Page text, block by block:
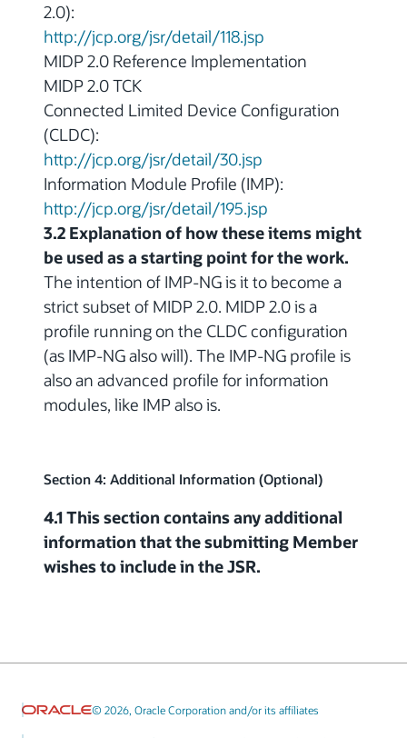
2.0):
http://jcp.org/jsr/detail/118.jsp
MIDP 2.0 Reference Implementation
MIDP 2.0 TCK
Connected Limited Device Configuration
(CLDC):
http://jcp.org/jsr/detail/30.jsp
Information Module Profile (IMP):
http://jcp.org/jsr/detail/195.jsp
3.2 Explanation of how these items might
be used as a starting point for the work.
The intention of IMP-NG is it to become a
strict subset of MIDP 2.0. MIDP 2.0 is a
profile running on the CLDC configuration
(as IMP-NG also will). The IMP-NG profile is
also an advanced profile for information
modules, like IMP also is.
Section 4: Additional Information (Optional)
4.1 This section contains any additional
information that the submitting Member
wishes to include in the JSR.
© 2026, Oracle Corporation and/or its affiliates